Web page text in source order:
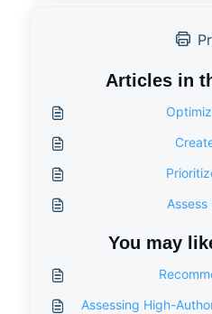
Articles in
Assess
You may
Assessing High-